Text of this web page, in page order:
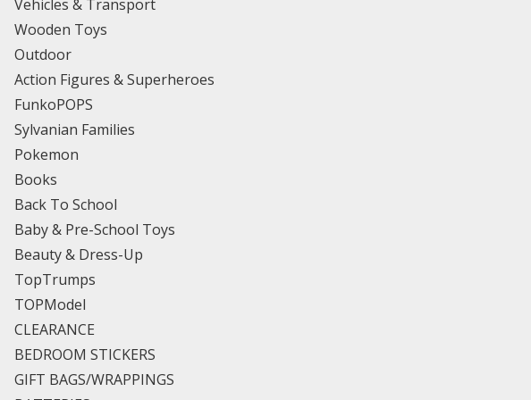
Vehicles & Transport
Wooden Toys
Outdoor
Action Figures & Superheroes
FunkoPOPS
Sylvanian Families
Pokemon
Books
Back To School
Baby & Pre-School Toys
Beauty & Dress-Up
TopTrumps
TOPModel
CLEARANCE
BEDROOM STICKERS
GIFT BAGS/WRAPPINGS